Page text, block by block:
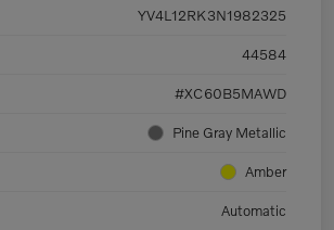
YV4L12RK3N1982325
44584
#XC60B5MAWD
Pine Gray Metallic
Amber
Automatic